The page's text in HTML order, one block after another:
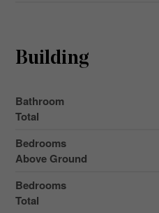
Building
Bathroom
Total
Bedrooms
Above Ground
Bedrooms
Total